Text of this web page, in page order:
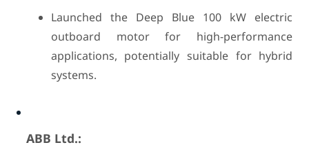
Launched the Deep Blue 100 kW electric
outboard motor for high-performance
applications, potentially suitable for hybrid
systems.
ABB Ltd.: